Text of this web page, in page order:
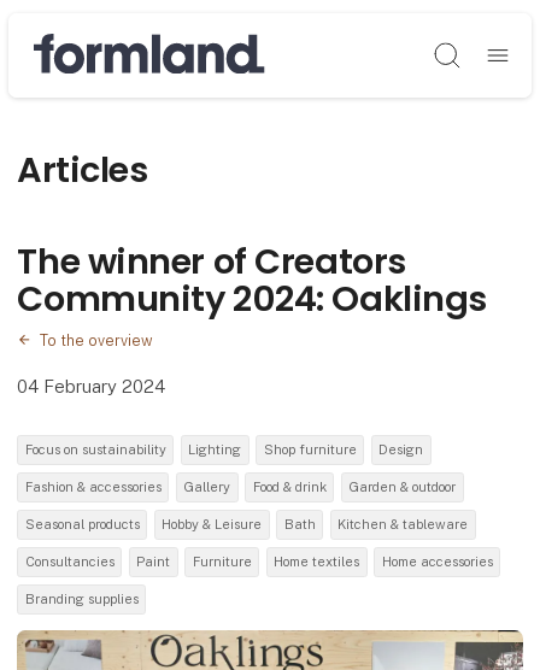
Søg
Articles
The winner of Creators
Community 2024: Oaklings
To the overview
04 February 2024
Focus on sustainability Lighting Shop furniture Design
Fashion & accessories Gallery Food & drink Garden & outdoor
Seasonal products Hobby & Leisure Bath Kitchen & tableware
Consultancies Paint Furniture Home textiles Home accessories
Branding supplies